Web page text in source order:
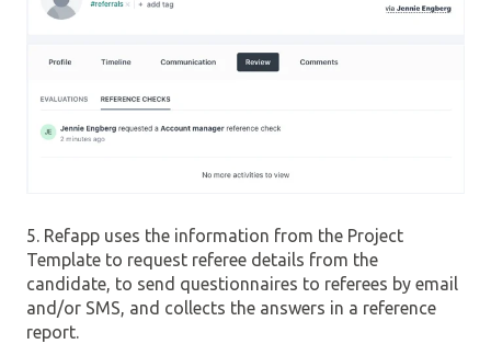
5. Refapp uses the information from the Project
Template to request referee details from the
candidate, to send questionnaires to referees by email
and/or SMS, and collects the answers in a reference
report.